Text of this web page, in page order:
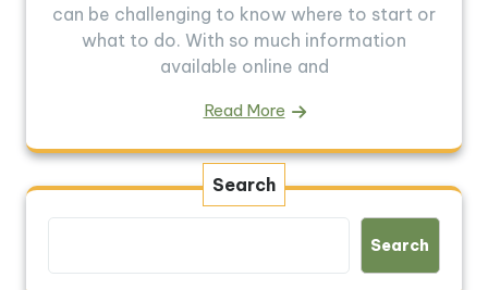
can be challenging to know where to start or
what to do. With so much information
available online and
Read More
Search
Search